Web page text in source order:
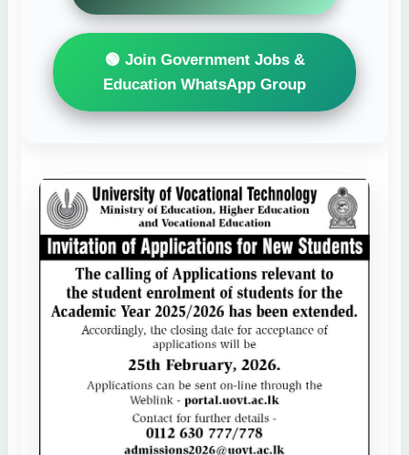
🟢 Join Government Jobs &
Education WhatsApp Group